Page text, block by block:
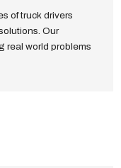
of truck drivers
Our
real world problems